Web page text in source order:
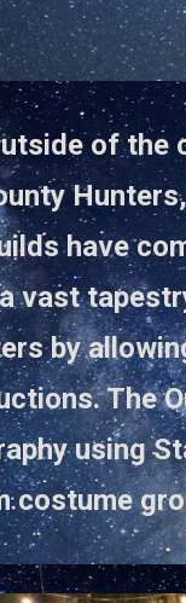
of
have
vast
by
The
using
costume